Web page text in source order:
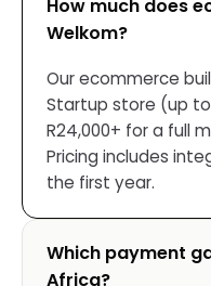
How much does
Welkom?
Our ecommerce
Startup store (up
R24,000+ for a full
Pricing includes
the first year.
Which payment
Africa?